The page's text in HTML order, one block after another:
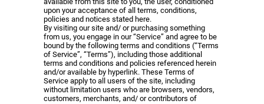
upon your acceptance of all terms, conditions,
policies and notices stated here.
By visiting our site and/ or purchasing something
from us, you engage in our “Service” and agree to be
bound by the following terms and conditions (“Terms
of Service”, “Terms”), including those additional
terms and conditions and policies referenced herein
and/or available by hyperlink. These Terms of
Service apply to all users of the site, including
without limitation users who are browsers, vendors,
customers, merchants, and/ or contributors of